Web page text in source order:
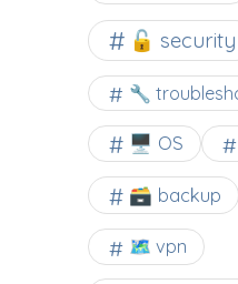
🔓 security
🔧
🖥️ OS
🗃️ backup
🗺 vpn